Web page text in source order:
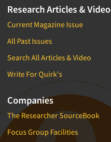
Research Articles & Video
Current Magazine Issue
All Past Issues
Search All Articles & Video
Write For Quirk's
Companies
The Researcher SourceBook
Focus Group Facilities